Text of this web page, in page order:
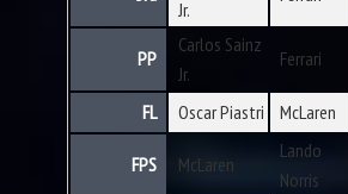
Jr.
PP
Carlos Sainz
Jr.
Ferrari
FL Oscar Piastri McLaren
FPS McLaren
Lando
Norris